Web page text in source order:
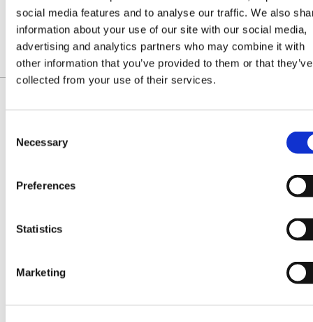
social media features and to analyse our traffic. We also
information about your use of our site with our social media,
advertising and analytics partners who may combine it with
other information that you’ve provided to them or that they’ve
collected from your use of their services.
Selection
Necessary
Preferences
Statistics
Marketing
chain in
seconds
£64.70
chain in
seconds
£64.70
chain in
seconds
£68.70